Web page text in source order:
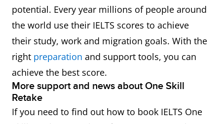
potential. Every year millions of people around
the world use their IELTS scores to achieve
their study, work and migration goals. With the
right preparation and support tools, you can
achieve the best score.
More support and news about One Skill
Retake
If you need to find out how to book IELTS One